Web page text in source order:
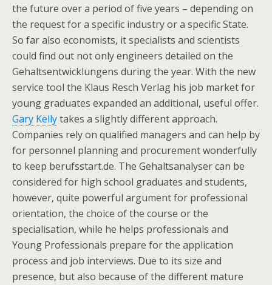
the future over a period of five years – depending on
the request for a specific industry or a specific State.
So far also economists, it specialists and scientists
could find out not only engineers detailed on the
Gehaltsentwicklungens during the year. With the new
service tool the Klaus Resch Verlag his job market for
young graduates expanded an additional, useful offer.
Gary Kellytakes a slightly different approach.
Companies rely on qualified managers and can help by
for personnel planning and procurement wonderfully
to keep berufsstart.de. The Gehaltsanalyser can be
considered for high school graduates and students,
however, quite powerful argument for professional
orientation, the choice of the course or the
specialisation, while he helps professionals and
Young Professionals prepare for the application
process and job interviews. Due to its size and
presence, but also because of the different mature